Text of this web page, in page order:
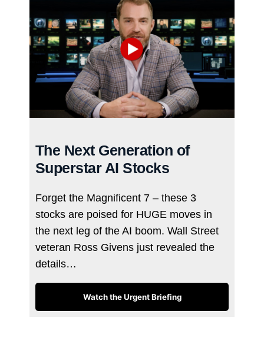
The Next Generation of
Superstar AI Stocks
Forget the Magnificent 7 – these 3
stocks are poised for HUGE moves in
the next leg of the AI boom. Wall Street
veteran Ross Givens just revealed the
details…
Watch the Urgent Briefing